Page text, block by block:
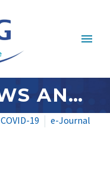
COVID-19 NEWS AND UPDATES: FEBRUARY 2021 – #3
COVID-19
e-Journal